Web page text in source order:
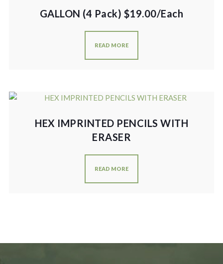
GALLON (4 Pack) $19.00/Each
READ MORE
HEX IMPRINTED PENCILS WITH
ERASER
READ MORE